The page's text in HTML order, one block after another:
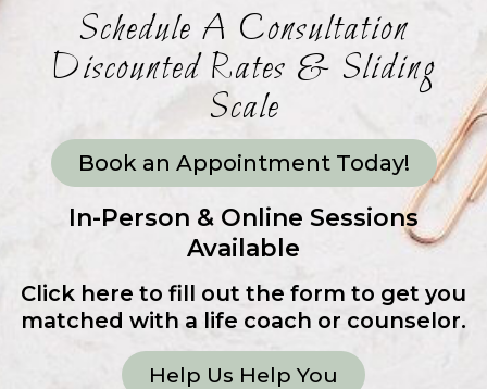
Schedule A Consultation
Discounted Rates & Sliding
Scale
Book an Appointment Today!
In-Person & Online Sessions
Available
Click here to fill out the form to get you
matched with a life coach or counselor.
Help Us Help You